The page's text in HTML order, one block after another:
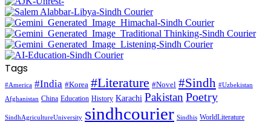
Tags
#America #India #Korea #Literature #Novel #Sindh #Uzbekistan
Afghanistan China Education History Karachi Pakistan Poetry
SindhAgricultureUniversity sindhcourier Sindhis WorldLiterature